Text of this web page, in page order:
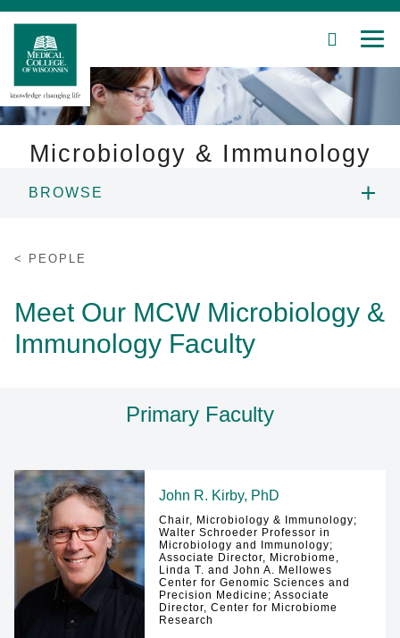
Skip
Main
Content
SEARCH
Education
Community
Departments & Centers
Stories
Giving
Microbiology & Immunology
BROWSE
EDUCATION
PEOPLE
Meet Our MCW Microbiology &
Immunology Faculty
Primary Faculty
John R. Kirby, PhD
Chair, Microbiology & Immunology;
Walter Schroeder Professor in
Microbiology and Immunology;
Associate Director, Microbiome,
Linda T. and John A. Mellowes
Center for Genomic Sciences and
Precision Medicine; Associate
Director, Center for Microbiome
Research